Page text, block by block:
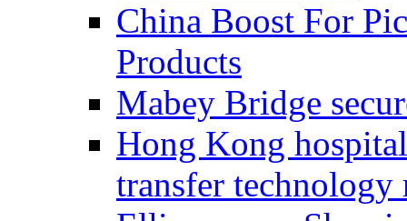
China Boost For
Products
Mabey Bridge
Hong Kong
transfer technology